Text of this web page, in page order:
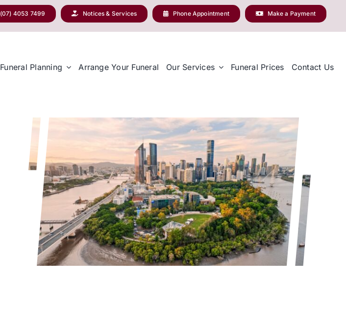
(07) 4053 7499 Notices & Services Phone Appointment Make a Payment
Funeral Planning Arrange Your Funeral Our Services Funeral Prices Contact Us